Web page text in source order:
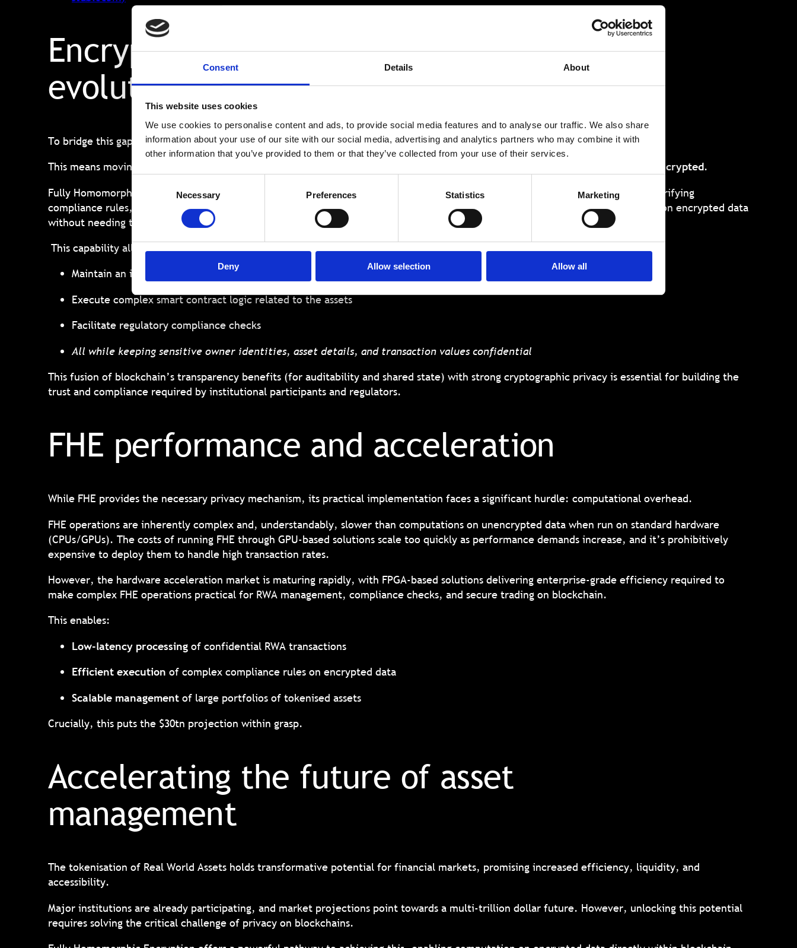
Consent Details About
This website uses cookies
We use cookies to personalise content and ads, to provide social media features and to analyse our traffic. We also share
information about your use of our site with our social media, advertising and analytics partners who may combine it with
other information that you’ve provided to them or that they’ve collected from your use of their services.
Selection
Necessary Preferences Statistics Marketing
Deny Allow selection Allow all
Encrypted Blockchain: The necessary
evolution for RWA tokenisation
To bridge this gap, the blockchain ecosystem must evolve to incorporate robust privacy-preserving technologies.
This means moving towards models where asset information can be recorded, managed, and transacted upon
while remaining encrypted.
Fully Homomorphic Encryption (FHE) stands out as a uniquely powerful tool in this context. FHE allows computations – such as verifying
compliance rules, calculating portfolio values, executing asset transfer logic, or performing analytics – to be conducted directly on encrypted data
without needing to decrypt it first.
This capability allows RWA platforms built on blockchain to:
Maintain an immutable record of ownership and transactions
Execute complex smart contract logic related to the assets
Facilitate regulatory compliance checks
All while keeping sensitive owner identities, asset details, and transaction values confidential
This fusion of blockchain’s transparency benefits (for auditability and shared state) with strong cryptographic privacy is essential for building the
trust and compliance required by institutional participants and regulators.
FHE performance and acceleration
While FHE provides the necessary privacy mechanism, its practical implementation faces a significant hurdle: computational overhead.
FHE operations are inherently complex and, understandably, slower than computations on unencrypted data when run on standard hardware
(CPUs/GPUs). The costs of running FHE through GPU-based solutions scale too quickly as performance demands increase, and it’s prohibitively
expensive to deploy them to handle high transaction rates.
However, the hardware acceleration market is maturing rapidly, with FPGA-based solutions delivering enterprise-grade efficiency required to
make complex FHE operations practical for RWA management, compliance checks, and secure trading on blockchain.
This enables:
Low-latency processing of confidential RWA transactions
Efficient execution of complex compliance rules on encrypted data
Scalable management of large portfolios of tokenised assets
Crucially, this puts the $30tn projection within grasp.
Accelerating the future of asset
management
The tokenisation of Real World Assets holds transformative potential for financial markets, promising increased efficiency, liquidity, and
accessibility.
Major institutions are already participating, and market projections point towards a multi-trillion dollar future. However, unlocking this potential
requires solving the critical challenge of privacy on blockchains.